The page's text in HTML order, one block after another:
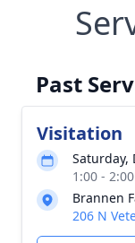
Past
Visitation
Saturday,
1:00 -
Brannen
206 N